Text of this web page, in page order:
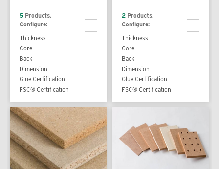
5 Products.
Configure:
Thickness
Core
Back
Dimension
Glue Certification
FSC® Certification
2 Products.
Configure:
Thickness
Core
Back
Dimension
Glue Certification
FSC® Certification